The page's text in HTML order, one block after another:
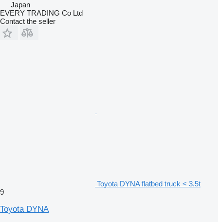
Japan
EVERY TRADING Co Ltd
Contact the seller
Toyota DYNA flatbed truck < 3.5t
9
Toyota DYNA